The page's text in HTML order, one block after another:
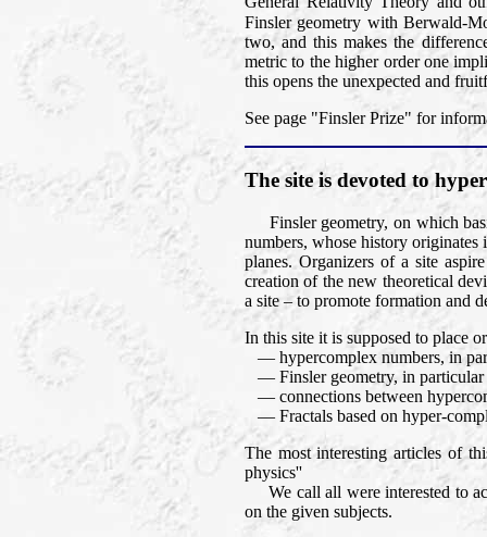
Finsler geometry with Berwald-
two, and this makes the
metric to the higher order one
this opens the unexpected and
See page "Finsler Prize" for
The site is devoted to
Finsler geometry, on which
numbers, whose history
planes. Organizers of a site
creation of the new theoretical
a site – to promote formation and
In this site it is supposed to place
— hypercomplex numbers, in
— Finsler geometry, in particular
— connections between
— Fractals based on hyper-
The most interesting articles of
physics''
We call all were interested to
on the given subjects.